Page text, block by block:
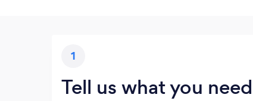
1
Tell us what you need